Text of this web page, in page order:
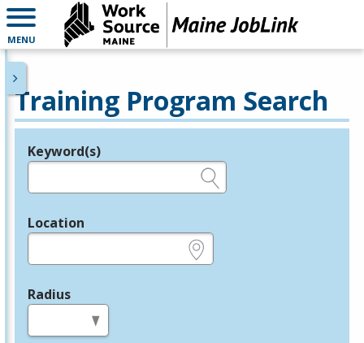
MENU
Training Program Search
Legend
Keyword(s)
Location
Radius